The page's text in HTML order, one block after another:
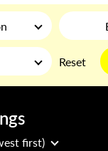
Reset
first)